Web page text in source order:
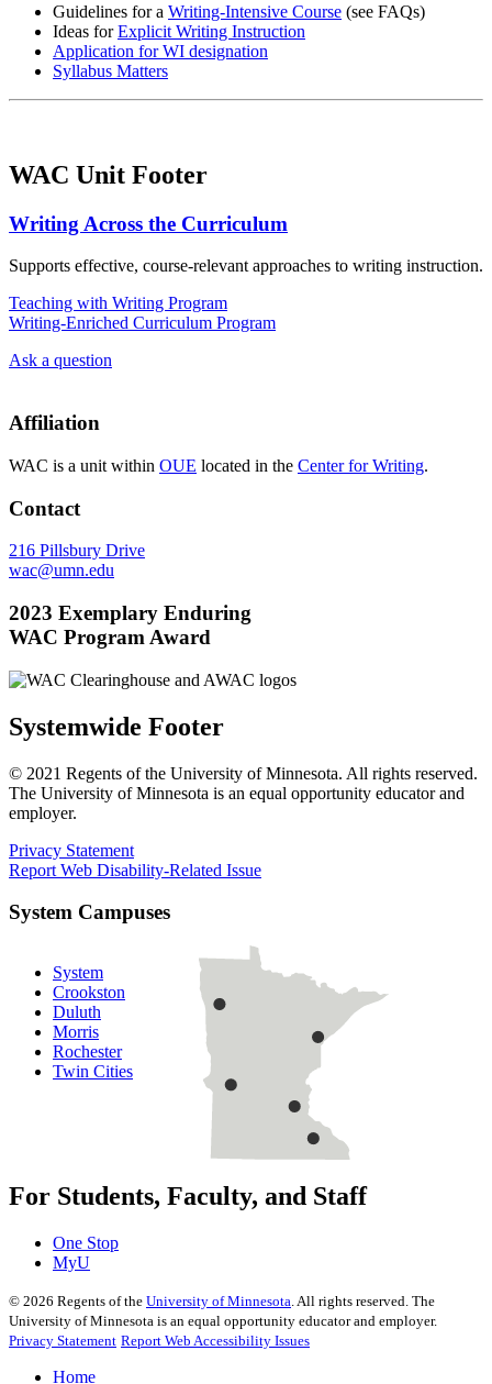
Guidelines for a Writing-Intensive Course (see FAQs)
Ideas forExplicit Writing Instruction
Application for WI designation
Syllabus Matters
WAC Unit Footer
Writing Across the Curriculum
Supports effective, course-relevant approaches to writing instruction.
Teaching with Writing Program
Writing-Enriched Curriculum Program
Ask a question
Affiliation
WAC is a unit within OUE located in the Center for Writing.
Contact
216 Pillsbury Drive
wac@umn.edu
2023 Exemplary Enduring
WAC Program Award
Systemwide Footer
© 2021 Regents of the University of Minnesota. All rights reserved.
The University of Minnesota is an equal opportunity educator and
employer.
Privacy Statement
Report Web Disability-Related Issue
System Campuses
System
Crookston
Duluth
Morris
Rochester
Twin Cities
For Students, Faculty, and Staff
One Stop
MyU
© 2026 Regents of the University of Minnesota . All rights reserved. The
University of Minnesota is an equal opportunity educator and employer.
Privacy Statement Report Web Accessibility Issues
Home